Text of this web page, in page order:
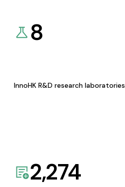
8
InnoHK R&D research laboratories
2,274